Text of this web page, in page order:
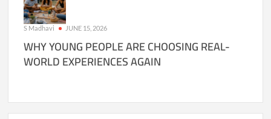
S Madhavi JUNE 15, 2026
WHY YOUNG PEOPLE ARE CHOOSING REAL-
WORLD EXPERIENCES AGAIN